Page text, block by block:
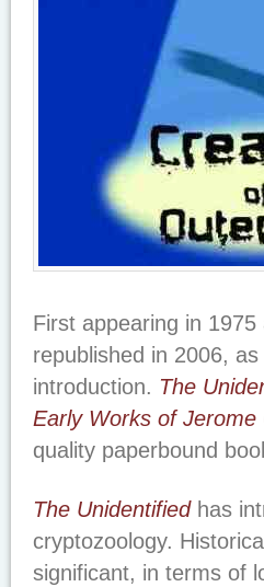
First appearing in
republished in 2006,
introduction. The
Early Works of
quality paperbound
The Unidentifiedhas
cryptozoology.
significant, in terms of